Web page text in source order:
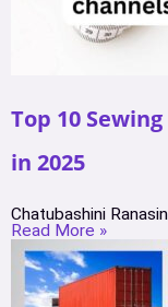
Top 10
in 2025
Chatubashini
Read More »